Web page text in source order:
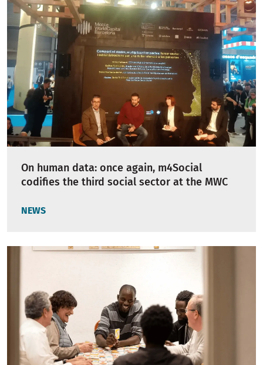
On human data: once again, m4Social
codifies the third social sector at the MWC
NEWS